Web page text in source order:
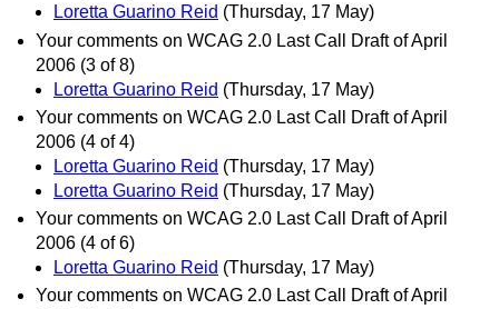
Loretta Guarino Reid (Thursday, 17 May)
Your comments on WCAG 2.0 Last Call Draft of April
2006 (3 of 8)
Loretta Guarino Reid (Thursday, 17 May)
Your comments on WCAG 2.0 Last Call Draft of April
2006 (4 of 4)
Loretta Guarino Reid (Thursday, 17 May)
Loretta Guarino Reid (Thursday, 17 May)
Your comments on WCAG 2.0 Last Call Draft of April
2006 (4 of 6)
Loretta Guarino Reid (Thursday, 17 May)
Your comments on WCAG 2.0 Last Call Draft of April